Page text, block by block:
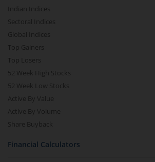
Indian Indices
Sectoral Indices
Global Indices
Top Gainers
Top Losers
52 Week High Stocks
52 Week Low Stocks
Active By Value
Active By Volume
Share Buyback
Financial Calculators